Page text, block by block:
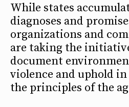
While states
diagnoses and
organizations and
are taking the
document
violence and uphold
the principles of the